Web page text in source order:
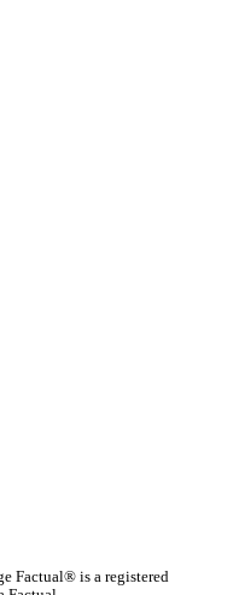
Factual® is a registered